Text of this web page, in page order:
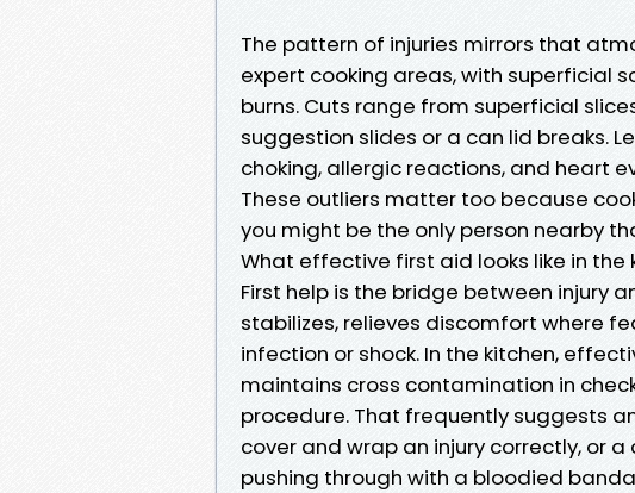
The pattern of injuries mirrors that
expert cooking areas, with superficial
burns. Cuts range from superficial
suggestion slides or a can lid breaks.
choking, allergic reactions, and heart
These outliers matter too because
you might be the only person nearby
What effective first aid looks like in the
First help is the bridge between injury
stabilizes, relieves discomfort where
infection or shock. In the kitchen,
maintains cross contamination in
procedure. That frequently suggests
cover and wrap an injury correctly, or
pushing through with a bloodied